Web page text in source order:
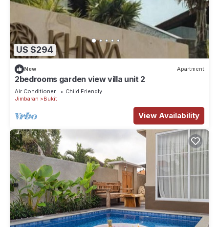
US $294
New Apartment
2bedrooms garden view villa unit 2
Air Conditioner
Child Friendly
Jimbaran
Bukit
View Availability